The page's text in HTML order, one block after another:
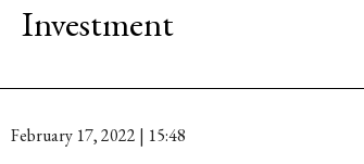
Investment
February 17, 2022 | 15:48